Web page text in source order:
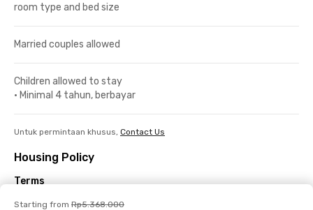
room type and bed size
Married couples allowed
Children allowed to stay
• Minimal 4 tahun, berbayar
Untuk permintaan khusus, Contact Us
Housing Policy
Terms
Check-in/out
Starting from Rp5.368.000